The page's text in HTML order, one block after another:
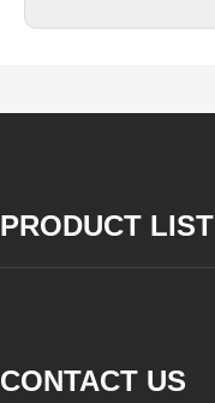
PRODUCT LIST
CONTACT US